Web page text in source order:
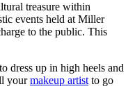
treasure within
events held at Miller
to the public. This
dress up in high heels and
yourmakeup artist to go